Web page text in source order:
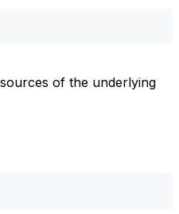
of the underlying